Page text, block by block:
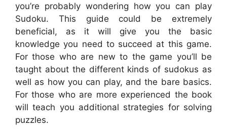
you’re probably wondering how you can play
Sudoku. This guide could be extremely
beneficial, as it will give you the basic
knowledge you need to succeed at this game.
For those who are new to the game you’ll be
taught about the different kinds of sudokus as
well as how you can play, and the bare basics.
For those who are more experienced the book
will teach you additional strategies for solving
puzzles.